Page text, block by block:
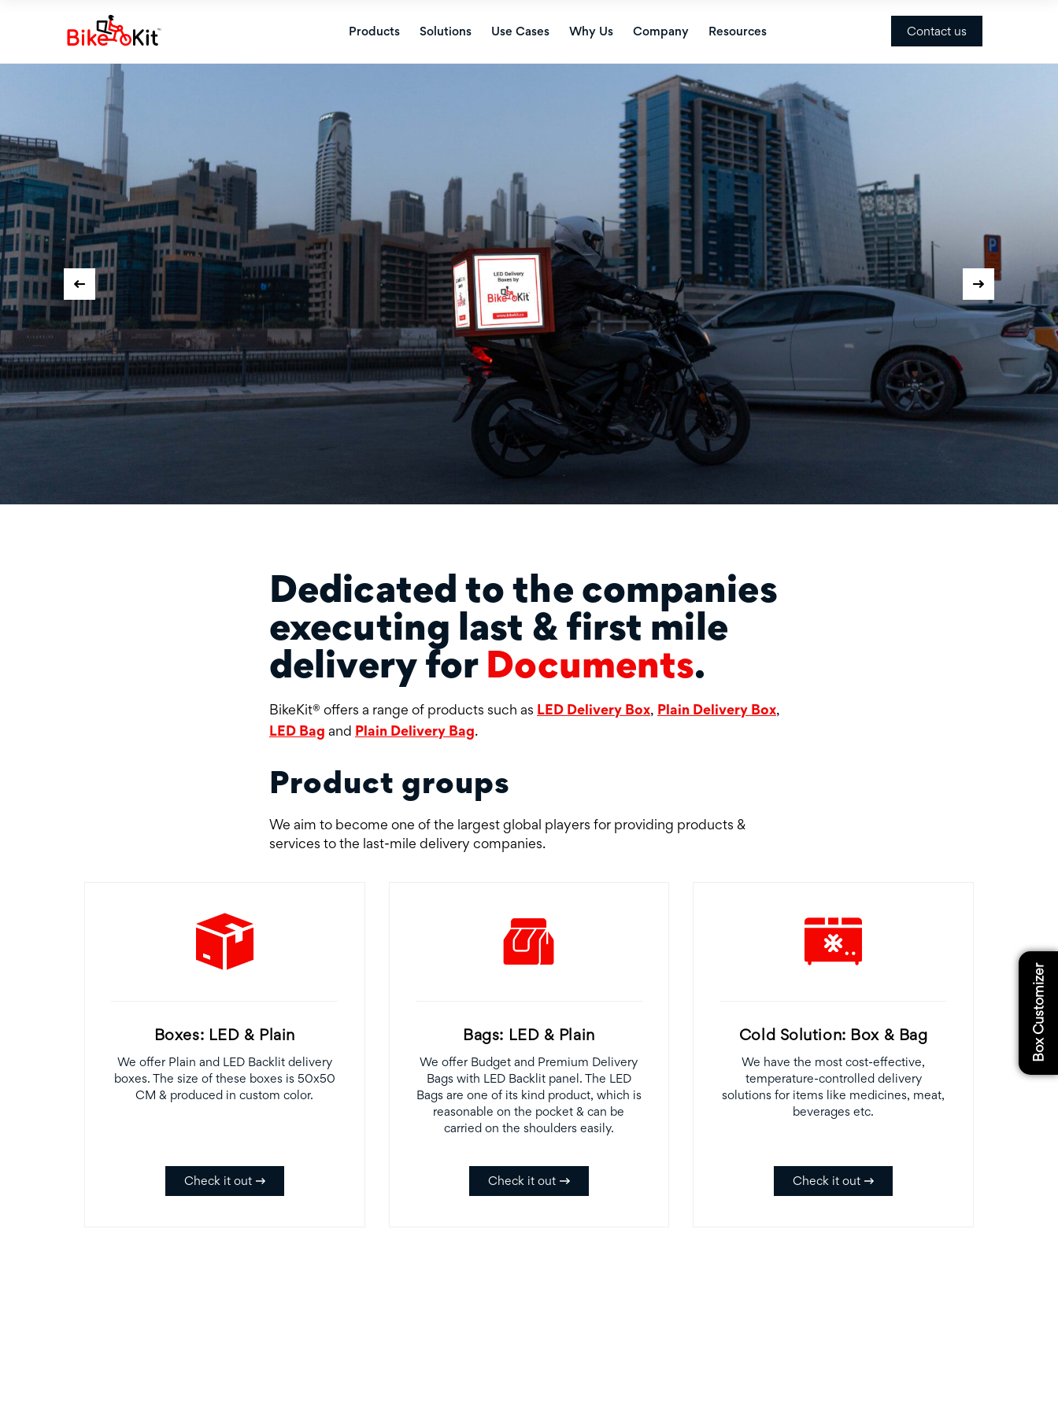
Products Solutions Use Cases Why Us Company Resources Contact us
Dedicated to the companies
executing last & first mile
delivery for Food.
BikeKit® offers a range of products such as LED Delivery Box, Plain Delivery Box,
LED Bag and Plain Delivery Bag.
Product groups
We aim to become one of the largest global players for providing products &
services to the last-mile delivery companies.
Boxes: LED & Plain
We offer Plain and LED Backlit delivery
boxes. The size of these boxes is 50x50
CM & produced in custom color.
Check it out
Bags: LED & Plain
We offer Budget and Premium Delivery
Bags with LED Backlit panel. The LED
Bags are one of its kind product, which is
reasonable on the pocket & can be
carried on the shoulders easily.
Check it out
Cold Solution: Box & Bag
We have the most cost-effective,
temperature-controlled delivery
solutions for items like medicines, meat,
beverages etc.
Check it out
Box Customizer